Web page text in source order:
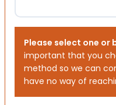
Please select one
important that you
method so we can
have no way of